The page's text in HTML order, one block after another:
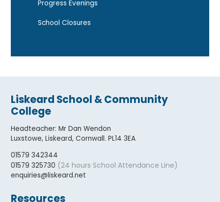
Progress Evenings
School Closures
Liskeard School & Community
College
Headteacher:Mr Dan Wendon
Luxstowe, Liskeard, Cornwall. PL14 3EA
01579 342344
01579 325730 (24 hours School Attendance Line)
enquiries@liskeard.net
Resources